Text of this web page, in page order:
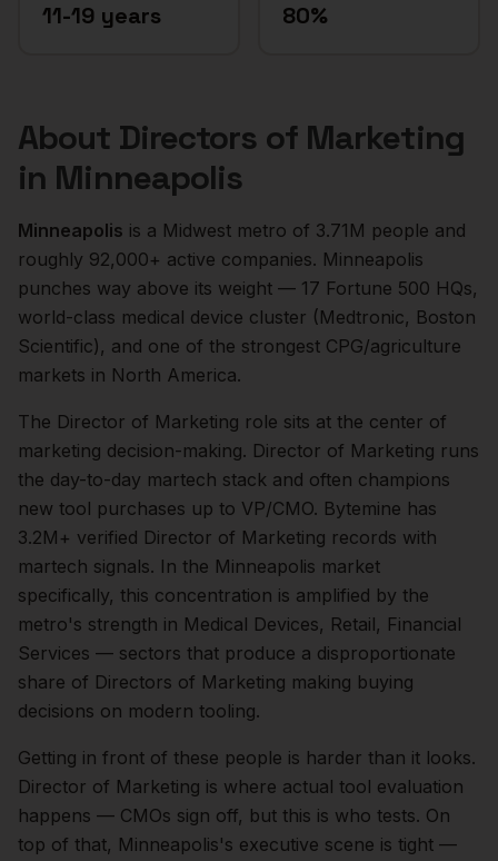
11-19 years 80%
About Directors of Marketing
in Minneapolis
Minneapolis is a Midwest metro of 3.71M people and
roughly 92,000+ active companies. Minneapolis
punches way above its weight — 17 Fortune 500 HQs,
world-class medical device cluster (Medtronic, Boston
Scientific), and one of the strongest CPG/agriculture
markets in North America.
The Director of Marketing role sits at the center of
marketing decision-making. Director of Marketing runs
the day-to-day martech stack and often champions
new tool purchases up to VP/CMO. Bytemine has
3.2M+ verified Director of Marketing records with
martech signals. In the Minneapolis market
specifically, this concentration is amplified by the
metro's strength in Medical Devices, Retail, Financial
Services — sectors that produce a disproportionate
share of Directors of Marketing making buying
decisions on modern tooling.
Getting in front of these people is harder than it looks.
Director of Marketing is where actual tool evaluation
happens — CMOs sign off, but this is who tests. On
top of that, Minneapolis's executive scene is tight —